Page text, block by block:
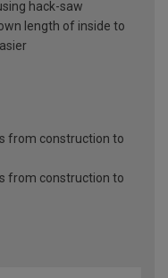
hack-saw
length of inside to
from construction to
from construction to